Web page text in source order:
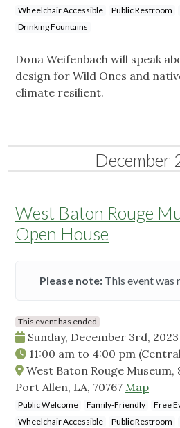
Wheelchair Accessible
Public Restroom
Drinking Fountains
Dona Weifenbach will speak
design for Wild Ones and
climate resilient.
December
West Baton Rouge
Open House
Please note:This event was
This event has ended
Sunday, December 3rd, 2023
11:00 am to 4:00 pm
West Baton Rouge Museum,
Port Allen, LA, 70767 Map
Public Welcome Family-Friendly Free
Wheelchair Accessible
Public Restroom